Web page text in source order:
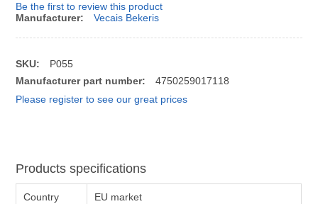
Be the first to review this product
Manufacturer:
Vecais Bekeris
SKU:
P055
Manufacturer part number:
4750259017118
Please register to see our great prices
Products specifications
Country EU market